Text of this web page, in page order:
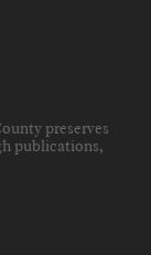
preserves
publications,